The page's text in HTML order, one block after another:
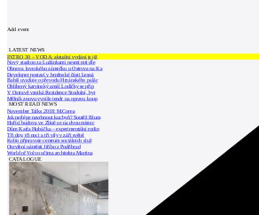
Add event
LATEST NEWS
INTRO 30 – VODA: aktuální vydání je již
Nový stadion za Lužánkami nesmí mít dle
Obnova loveckého zámečku u Ostrova na Ka
Developer postaví v brněnské části Lesná
Babiš uvažuje o převodu Hrzánského palác
Oblíbený karvinský areál Lodičky se přip
V Ostravě vzniká Rezidence Stodolní, byt
Mělník znovu vypíše tendr na opravu koup
MOST READ NEWS
November Talks 2018: M.Corea
Jak nejlépe navrhnout kuchyň? Soutěž Blum
Hořící budova ve Zlíně se na dvou místec
Dům Karla Hubáčka – experimentální rodin
Tři dny, tři noci a tři vily v záři světel
Kolín připravuje centrum sociálních služ
Otevření náměstí Jiřího z Poděbrad
World of Volvo očima architekta Martina
CATALOGUE